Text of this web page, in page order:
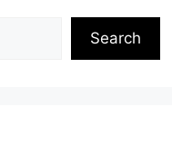
Search